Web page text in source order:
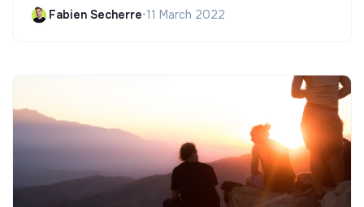
Fabien Secherre•11 March 2022